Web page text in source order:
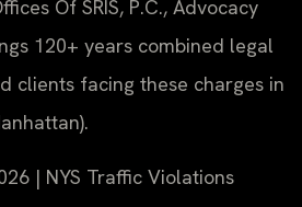
Of SRIS, P.C., Advocacy
120+ years combined legal
clients facing these charges in
| NYS Traffic Violations